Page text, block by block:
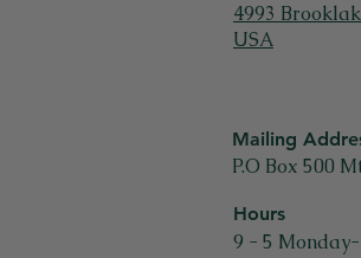
4993
USA
Mailing
P.O Box 500
Hours
9 - 5